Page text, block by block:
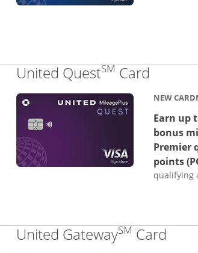
United QuestSM Card
NEW
Earn up
bonus
Premier
points
qualifying
United GatewaySM Card